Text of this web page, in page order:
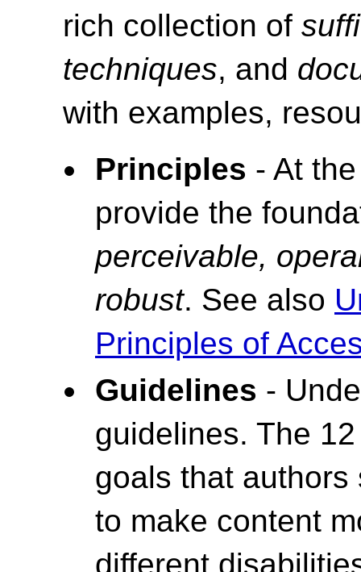
rich collection of
techniques, and
with examples,
Principles - At
provide the
perceivable,
robust. See also
Principles of
Guidelines -
guidelines. The
goals that
to make content
different